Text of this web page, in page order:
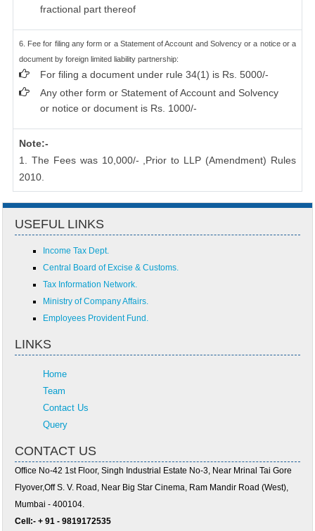
fractional part thereof
6. Fee for filing any form or a Statement of Account and Solvency or a notice or a
document by foreign limited liability partnership:
For filing a document under rule 34(1) is Rs. 5000/-
Any other form or Statement of Account and Solvency
or notice or document is Rs. 1000/-
Note:-
1. The Fees was 10,000/- ,Prior to LLP (Amendment) Rules
2010.
USEFUL LINKS
Income Tax Dept.
Central Board of Excise & Customs.
Tax Information Network.
Ministry of Company Affairs.
Employees Provident Fund.
LINKS
Home
Team
Contact Us
Query
CONTACT US
Office No-42 1st Floor, Singh Industrial Estate No-3, Near Mrinal Tai Gore
Flyover,Off S. V. Road, Near Big Star Cinema, Ram Mandir Road (West),
Mumbai - 400104.
Cell:- + 91 - 9819172535